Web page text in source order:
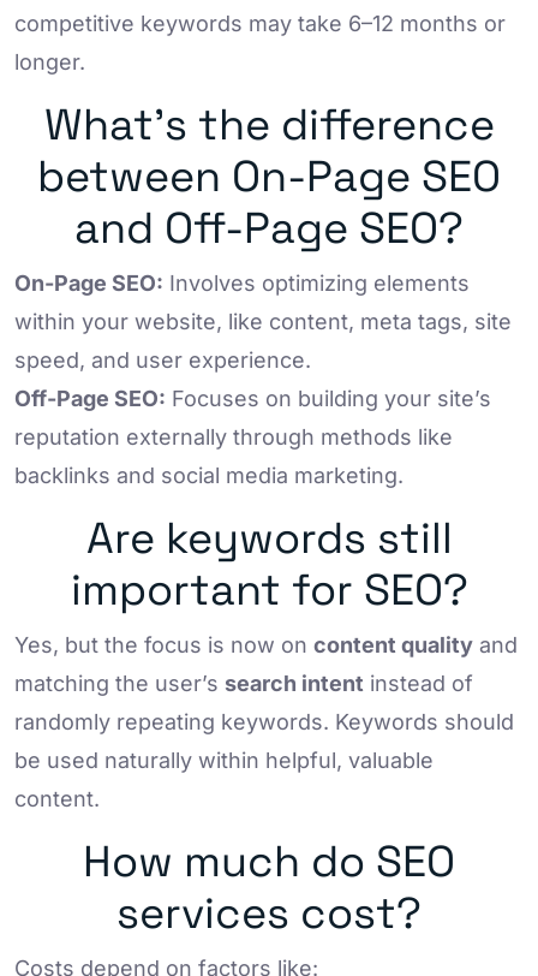
competitive keywords may take 6–12 months or
longer.
What’s the difference
between On-Page SEO
and Off-Page SEO?
On-Page SEO: Involves optimizing elements
within your website, like content, meta tags, site
speed, and user experience.
Off-Page SEO: Focuses on building your site’s
reputation externally through methods like
backlinks and social media marketing.
Are keywords still
important for SEO?
Yes, but the focus is now on content quality and
matching the user’s search intent instead of
randomly repeating keywords. Keywords should
be used naturally within helpful, valuable
content.
How much do SEO
services cost?
Costs depend on factors like: